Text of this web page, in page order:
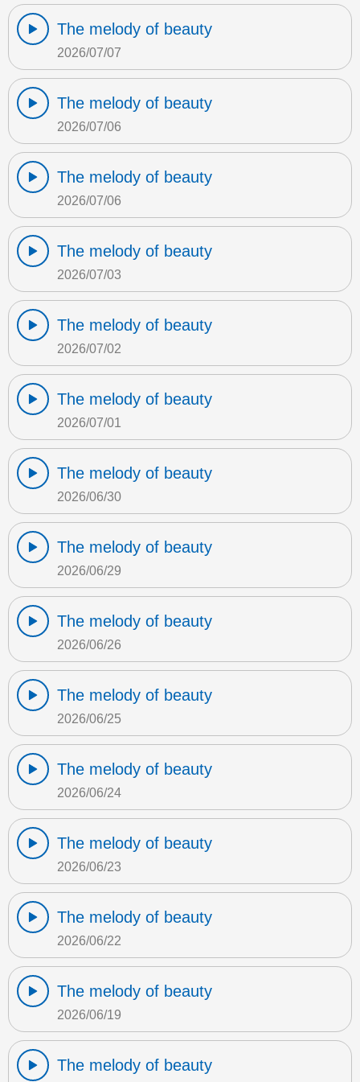
The melody of beauty
2026/07/07
The melody of beauty
2026/07/06
The melody of beauty
2026/07/06
The melody of beauty
2026/07/03
The melody of beauty
2026/07/02
The melody of beauty
2026/07/01
The melody of beauty
2026/06/30
The melody of beauty
2026/06/29
The melody of beauty
2026/06/26
The melody of beauty
2026/06/25
The melody of beauty
2026/06/24
The melody of beauty
2026/06/23
The melody of beauty
2026/06/22
The melody of beauty
2026/06/19
The melody of beauty